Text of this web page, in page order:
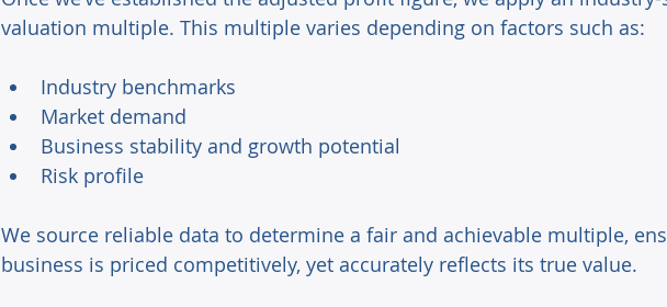
valuation multiple. This multiple varies depending on factors such as:
Industry benchmarks
Market demand
Business stability and growth potential
Risk profile
We source reliable data to determine a fair and achievable multiple,
business is priced competitively, yet accurately reflects its true value.